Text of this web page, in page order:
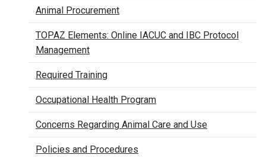
Animal Procurement
TOPAZ Elements: Online IACUC and IBC Protocol
Management
Required Training
Occupational Health Program
Concerns Regarding Animal Care and Use
Policies and Procedures